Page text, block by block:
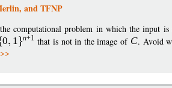
and TFNP
computational problem in which the input
0 1 n+1 that is not in the image of C. Avoid